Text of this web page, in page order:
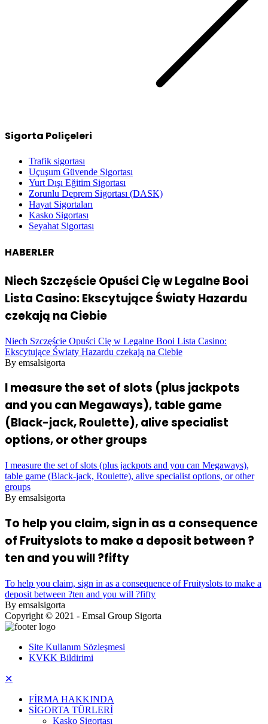
Sigorta Poliçeleri
Trafik sigortası
Uçuşum Güvende Sigortası
Yurt Dışı Eğitim Sigortası
Zorunlu Deprem Sigortası (DASK)
Hayat Sigortaları
Kasko Sigortası
Seyahat Sigortası
HABERLER
Niech Szczęście Opuści Cię w Legalne Booi
Lista Casino: Ekscytujące Światy Hazardu
czekają na Ciebie
Niech Szczęście Opuści Cię w Legalne Booi Lista Casino:
Ekscytujące Światy Hazardu czekają na Ciebie
By emsalsigorta
I measure the set of slots (plus jackpots
and you can Megaways), table game
(Black-jack, Roulette), alive specialist
options, or other groups
I measure the set of slots (plus jackpots and you can Megaways),
table game (Black-jack, Roulette), alive specialist options, or other
groups
By emsalsigorta
To help you claim, sign in as a consequence
of Fruityslots to make a deposit between ?
ten and you will ?fifty
To help you claim, sign in as a consequence of Fruityslots to make a
deposit between ?ten and you will ?fifty
By emsalsigorta
Copyright © 2021 - Emsal Group Sigorta
Site Kullanım Sözleşmesi
KVKK Bildirimi
✕
FİRMA HAKKINDA
SİGORTA TÜRLERİ
Kasko Sigortası